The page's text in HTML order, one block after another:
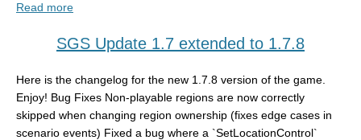
Read more
SGS Update 1.7 extended to 1.7.8
Here is the changelog for the new 1.7.8 version of the game.
Enjoy! Bug Fixes Non-playable regions are now correctly
skipped when changing region ownership (fixes edge cases in
scenario events) Fixed a bug where a `SetLocationControl`